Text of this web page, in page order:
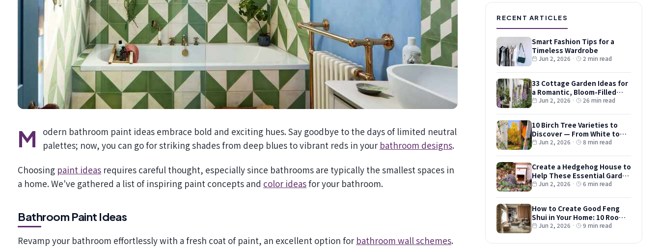
Modern bathroom paint ideas embrace bold and exciting hues. Say goodbye to the days of limited neutral palettes; now, you can go for striking shades from deep blues to vibrant reds in your bathroom designs.
Choosing paint ideas requires careful thought, especially since bathrooms are typically the smallest spaces in
a home. We've gathered a list of inspiring paint concepts and color ideasfor your bathroom.
Bathroom Paint Ideas
Revamp your bathroom effortlessly with a fresh coat of paint, an excellent option for bathroom wall schemes.
RECENT ARTICLES
Smart Fashion Tips for a
Timeless Wardrobe
Jun 2, 2026 · 2 min read
33 Cottage Garden Ideas for
a Romantic, Bloom-Filled
PlotJun 2, 2026 · 26 min read
10 Birch Tree Varieties to
Discover — From White to
Red and Dwarf Types
Jun 2, 2026 · 8 min read
Create a Hedgehog House to
Help These Essential Garden
Guests
Jun 2, 2026 · 6 min read
How to Create Good Feng
Shui in Your Home: 10 Room-
by-Room Tips
Jun 2, 2026 · 9 min read